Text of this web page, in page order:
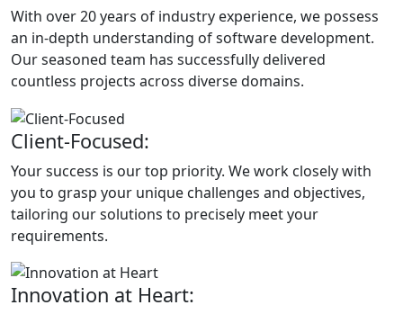
With over 20 years of industry experience, we possess
an in-depth understanding of software development.
Our seasoned team has successfully delivered
countless projects across diverse domains.
Client-Focused:
Your success is our top priority. We work closely with
you to grasp your unique challenges and objectives,
tailoring our solutions to precisely meet your
requirements.
Innovation at Heart: